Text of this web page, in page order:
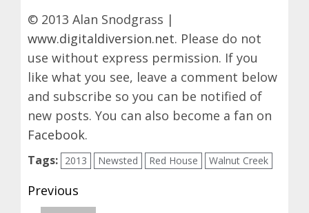
© 2013 Alan Snodgrass |
www.digitaldiversion.net. Please do not
use without express permission. If you
like what you see, leave a comment below
and subscribe so you can be notified of
new posts. You can also become a fan on
Facebook.
Tags: 2013 Newsted Red House Walnut Creek
Post
Previous